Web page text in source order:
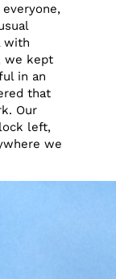
with
we kept
in an
that
Our
left,
we